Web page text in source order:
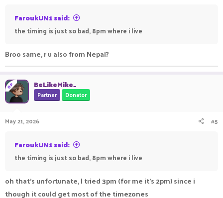
i'll be streaming it live!
- joinplay.pika-network.net
- wait for a Brackets Event message in the chat.
it's as shrimple as that!
rulez!
no alts please or disqualification
keep it civil in the chat please or disqualification
i advise everyone to have a clipping software like medal or the
FaroukUN1 said:
the timing is just so bad, 8pm where i live
Broo same, r u also from Nepal?
OP BeLikeMike_
Partner Donator
May 21, 2026 #5
FaroukUN1 said:
the timing is just so bad, 8pm where i live
oh that's unfortunate, I tried 3pm (for me it's 2pm) since i
though it could get most of the timezones